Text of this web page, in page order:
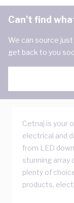
Can't find
We can source
get back to you
Cetnaj is your
electrical and
from LED
stunning array
plenty of
products,